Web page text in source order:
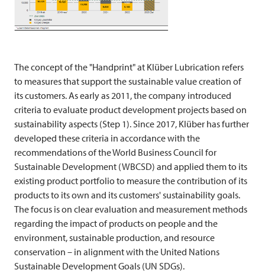
The concept of the "Handprint" at Klüber Lubrication refers
to measures that support the sustainable value creation of
its customers. As early as 2011, the company introduced
criteria to evaluate product development projects based on
sustainability aspects (Step 1). Since 2017, Klüber has further
developed these criteria in accordance with the
recommendations of the World Business Council for
Sustainable Development (WBCSD) and applied them to its
existing product portfolio to measure the contribution of its
products to its own and its customers' sustainability goals.
The focus is on clear evaluation and measurement methods
regarding the impact of products on people and the
environment, sustainable production, and resource
conservation – in alignment with the United Nations
Sustainable Development Goals (UN SDGs).